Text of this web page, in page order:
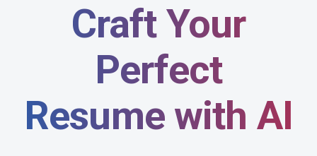
Craft Your
Perfect
Resumewith AI